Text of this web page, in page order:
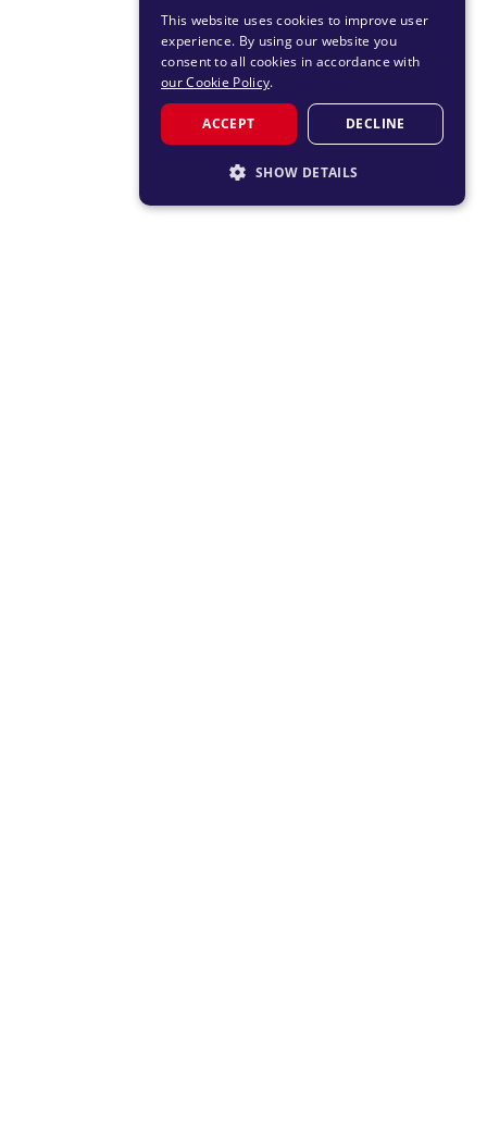
This website uses cookies to improve user
experience. By using our website you
consent to all cookies in accordance with
our Cookie Policy.
ACCEPT DECLINE
SHOW DETAILS
STRICTLY NECESSARY